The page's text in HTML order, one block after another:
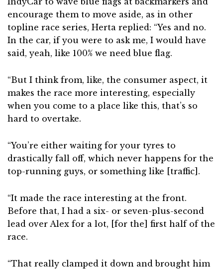
encourage them to move aside, as in other
topline race series, Herta replied: “Yes and no.
In the car, if you were to ask me, I would have
said, yeah, like 100% we need blue flag.
“But I think from, like, the consumer aspect, it
makes the race more interesting, especially
when you come to a place like this, that’s so
hard to overtake.
“You’re either waiting for your tyres to
drastically fall off, which never happens for the
top-running guys, or something like [traffic].
“It made the race interesting at the front.
Before that, I had a six- or seven-plus-second
lead over Alex for a lot, [for the] first half of the
race.
“That really clamped it down and brought him